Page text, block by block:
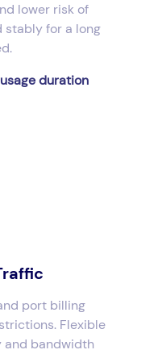
lower risk of
stably for a long
duration
port billing
Flexible
and bandwidth